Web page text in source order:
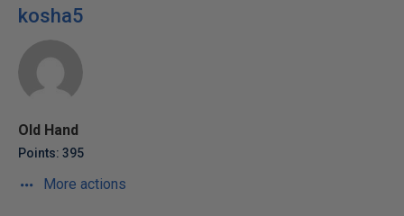
kosha5
Old Hand
Points: 395
More actions